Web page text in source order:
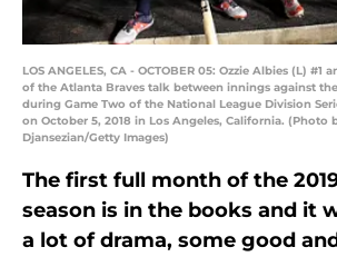
LOS ANGELES, CA - OCTOBER 05: Ozzie Albies (L) #1
of the Atlanta Braves talk between innings against
during Game Two of the National League Division
on October 5, 2018 in Los Angeles, California. (Photo
Djansezian/Getty Images)
The first full month of the
season is in the books and it
a lot of drama, some good